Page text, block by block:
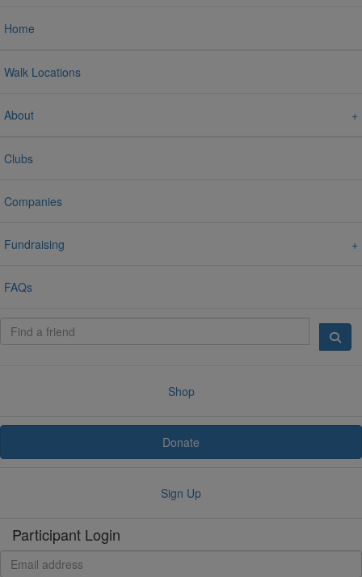
Home
Walk Locations
About
Clubs
Companies
Fundraising
FAQs
Shop
Donate
Sign Up
Participant Login